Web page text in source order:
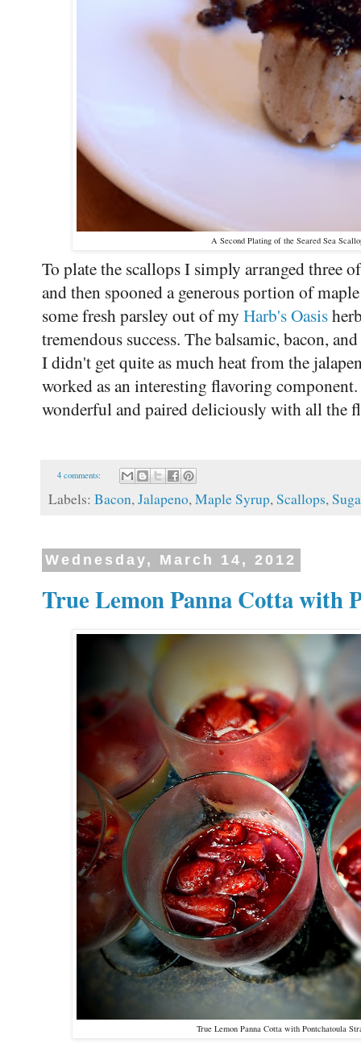
A Second Plating of the Seared Sea
To plate the scallops I simply arranged three
and then spooned a generous portion of
some fresh parsley out of my Harb's Oasis
tremendous success. The balsamic, bacon,
I didn't get quite as much heat from the
worked as an interesting flavoring
wonderful and paired deliciously with all the
4 comments:
Labels: Bacon,Jalapeno,Maple Syrup,Scallops,
Wednesday, March 14, 2012
True Lemon Panna Cotta with
True Lemon Panna Cotta with Pontchatoula